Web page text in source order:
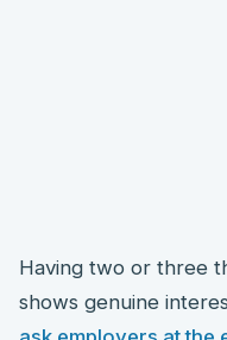
Having two or three
shows genuine